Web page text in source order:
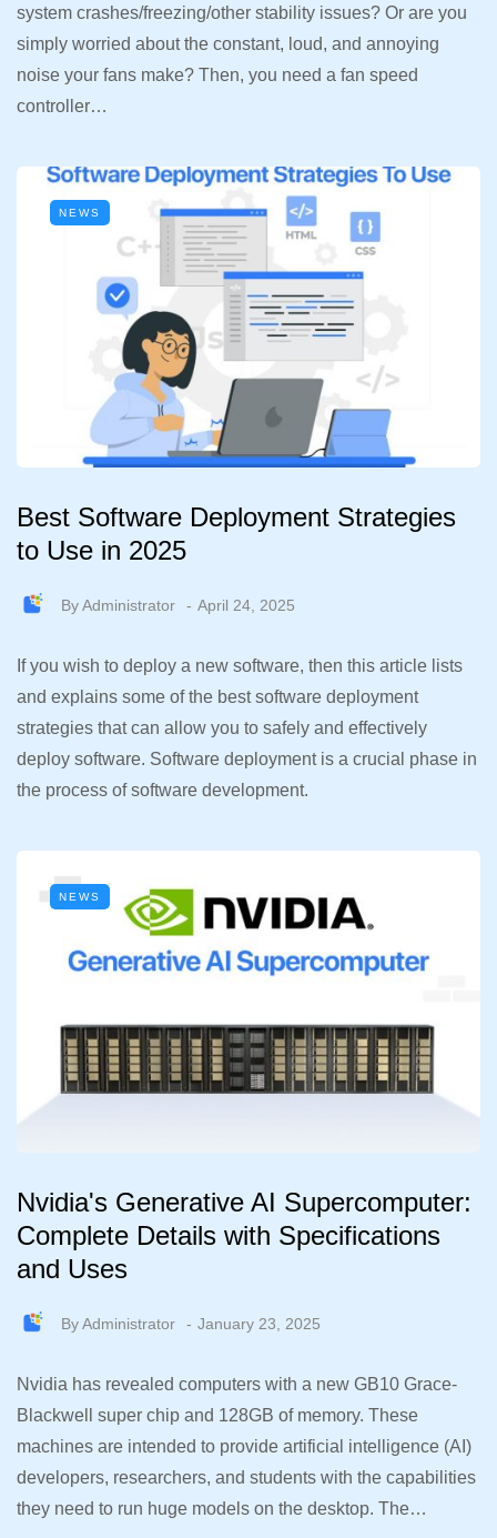
system crashes/freezing/other stability issues? Or are you
simply worried about the constant, loud, and annoying
noise your fans make? Then, you need a fan speed
controller…
NEWS
Best Software Deployment Strategies
to Use in 2025
ByAdministrator April 24, 2025
If you wish to deploy a new software, then this article lists
and explains some of the best software deployment
strategies that can allow you to safely and effectively
deploy software. Software deployment is a crucial phase in
the process of software development.
NEWS
Nvidia's Generative AI Supercomputer:
Complete Details with Specifications
and Uses
ByAdministrator January 23, 2025
Nvidia has revealed computers with a new GB10 Grace-
Blackwell super chip and 128GB of memory. These
machines are intended to provide artificial intelligence (AI)
developers, researchers, and students with the capabilities
they need to run huge models on the desktop. The…